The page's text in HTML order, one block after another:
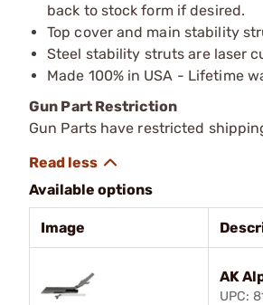
back to stock form if desired.
Top cover and main stability
Steel stability struts are laser
Made 100% in USA - Lifetime
Gun Part Restriction
Gun Parts have restricted
Available options
Image
AK
UPC: